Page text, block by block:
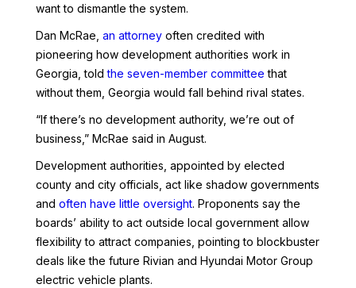
want to dismantle the system.
Dan McRae, an attorneyoften credited with
pioneering how development authorities work in
Georgia, toldthe seven-member committee that
without them, Georgia would fall behind rival states.
“If there’s no development authority, we’re out of
business,” McRae said in August.
Development authorities, appointed by elected
county and city officials, act like shadow governments
and often have little oversight. Proponents say the
boards’ ability to act outside local government allow
flexibility to attract companies, pointing to blockbuster
deals like the future Rivian and Hyundai Motor Group
electric vehicle plants.